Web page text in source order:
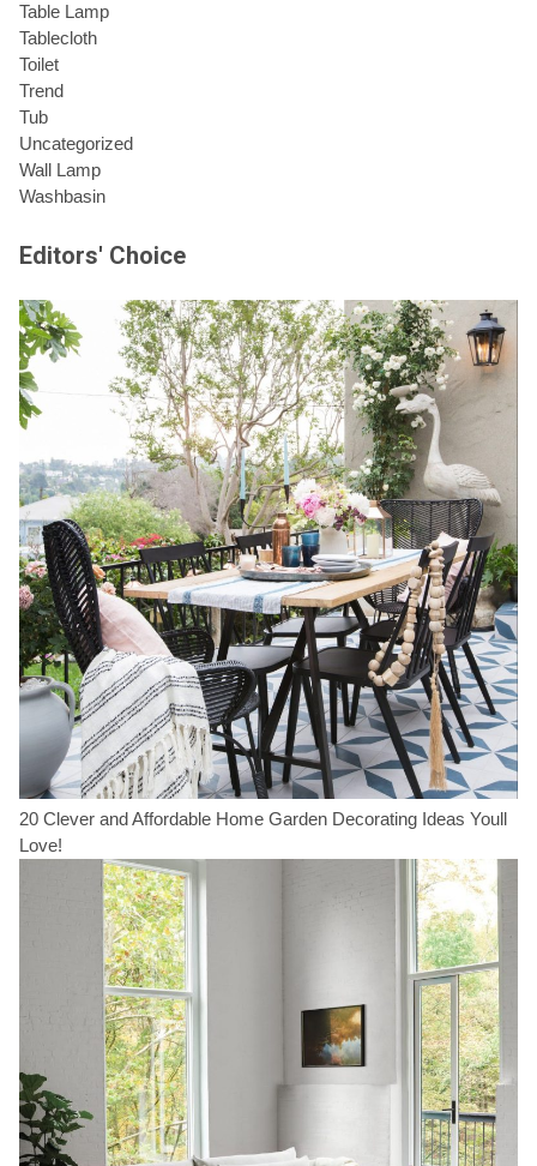
Table Lamp
Tablecloth
Toilet
Trend
Tub
Uncategorized
Wall Lamp
Washbasin
Editors' Choice
20 Clever and Affordable Home Garden Decorating Ideas Youll
Love!